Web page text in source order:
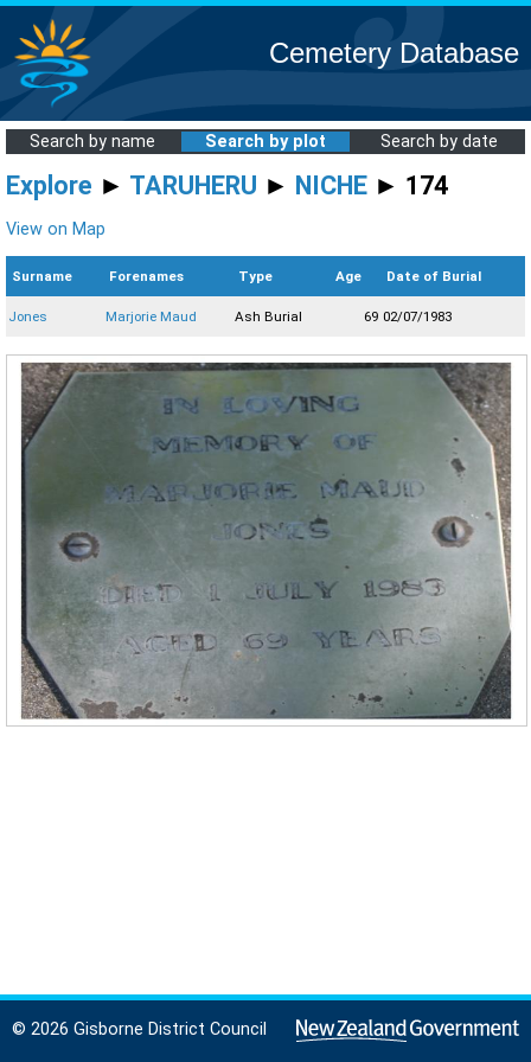
Cemetery Database
Search by name Search by plot Search by date
Explore ► TARUHERU ► NICHE ► 174
View on Map
Surname Forenames Type Age Date of Burial
Jones Marjorie Maud Ash Burial 69 02/07/1983
© 2026 Gisborne District Council